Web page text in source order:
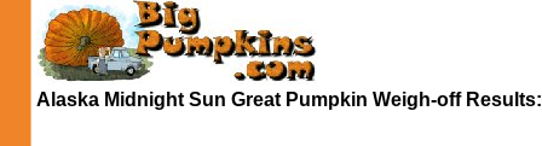
Alaska Midnight Sun Great Pumpkin Weigh-off